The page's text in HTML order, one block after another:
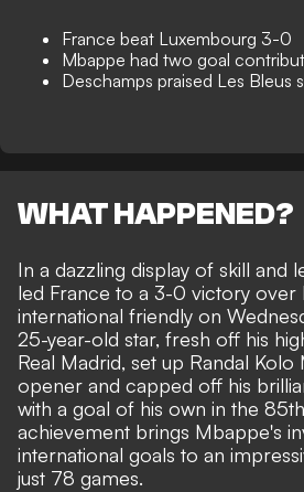
France beat Luxembourg 3-0
Mbappe had two goal
Deschamps praised Les Bleus
WHAT HAPPENED?
In a dazzling display of skill and
led France to a 3-0 victory over
international friendly on
25-year-old star, fresh off his
Real Madrid, set up Randal Kolo
opener and capped off his
with a goal of his own in the
achievement brings Mbappe's
international goals to an
just 78 games.